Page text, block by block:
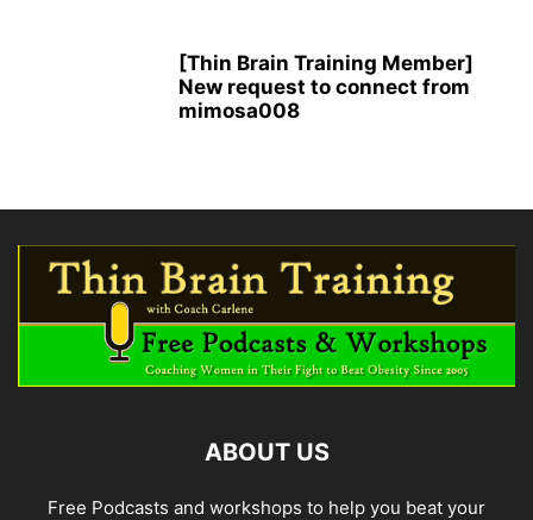
[Thin Brain Training Member]
New request to connect from
mimosa008
ABOUT US
Free Podcasts and workshops to help you beat your